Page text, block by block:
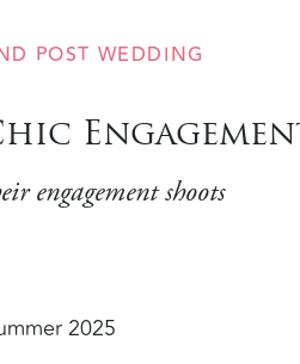
POST WEDDING
engagement shoots
2025